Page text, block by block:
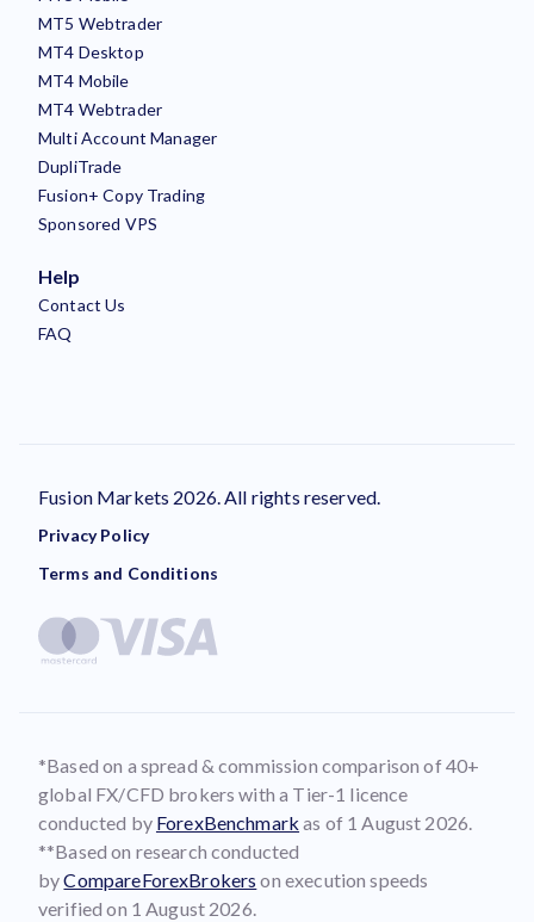
MT5 Webtrader
MT4 Desktop
MT4 Mobile
MT4 Webtrader
Multi Account Manager
DupliTrade
Fusion+ Copy Trading
Sponsored VPS
Help
Contact Us
FAQ
Fusion Markets 2026. All rights reserved.
Privacy Policy
Terms and Conditions
*Based on a spread & commission comparison of 40+
global FX/CFD brokers with a Tier-1 licence
conducted by ForexBenchmark as of 1 August 2026.
**Based on research conducted
byCompareForexBrokers on execution speeds
verified on 1 August 2026.